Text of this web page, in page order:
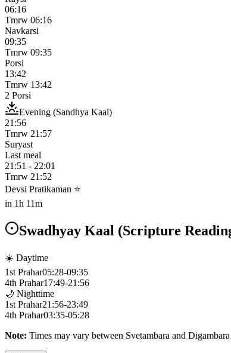
06:16
Tmrw 06:16
Navkarsi
09:35
Tmrw 09:35
Porsi
13:42
Tmrw 13:42
2 Porsi
Evening (Sandhya Kaal)
21:56
Tmrw 21:57
Suryast
Last meal
21:51 - 22:01
Tmrw 21:52
Devsi Pratikaman ⭐
in 1h 11m
Swadhyay Kaal (Scripture
☀️ Daytime
1st Prahar05:28-09:35
4th Prahar17:49-21:56
🌙 Nighttime
1st Prahar21:56-23:49
4th Prahar03:35-05:28
Note: Times may vary between Svetambara and